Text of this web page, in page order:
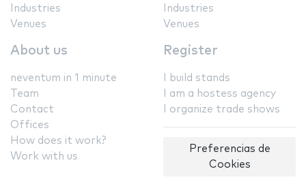
Industries
Venues
Industries
Venues
About us
neventum in 1 minute
Team
Contact
Offices
How does it work?
Work with us
Register
I build stands
I am a hostess agency
I organize trade shows
Preferencias de
Cookies